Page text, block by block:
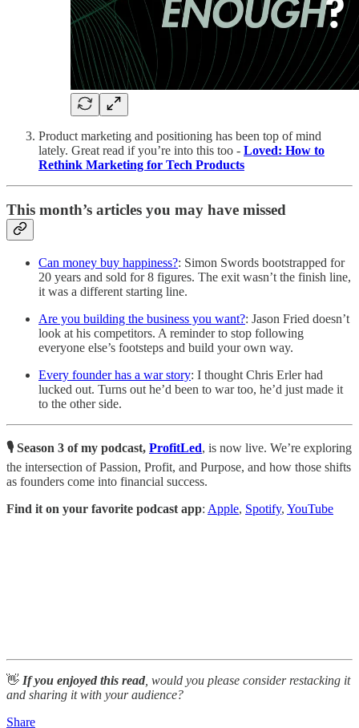
Product marketing and positioning has been top of mind
lately. Great read if you’re into this too - Loved: How to
Rethink Marketing for Tech Products
This month’s articles you may have missed
Can money buy happiness?: Simon Swords bootstrapped for
20 years and sold for 8 figures. The exit wasn’t the finish line,
it was a different starting line.
Are you building the business you want?: Jason Fried doesn’t
look at his competitors. A reminder to stop following
everyone else’s footsteps and build your own way.
Every founder has a war story: I thought Chris Erler had
lucked out. Turns out he’d been to war too, he’d just made it
to the other side.
🎙️ Season 3 of my podcast, ProfitLed, is now live. We’re exploring
the intersection of Passion, Profit, and Purpose, and how those shifts
as founders come into financial success.
Find it on your favorite podcast app: Apple, Spotify, YouTube
👋 If you enjoyed this read , would you please consider restacking it
and sharing it with your audience?
Share